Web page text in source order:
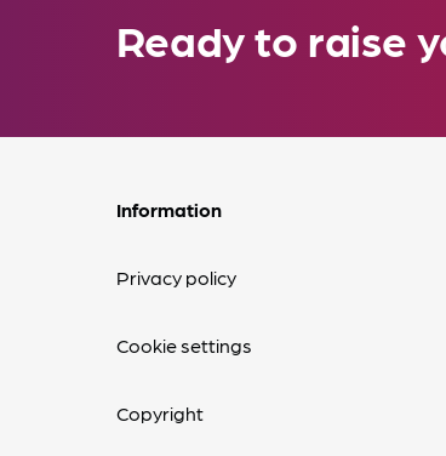
Ready to raise
Information
Privacy policy
Cookie settings
Copyright